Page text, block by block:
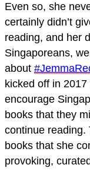
Even so, she
certainly didn’t
reading, and her
Singaporeans,
about
kicked off in
encourage
books that they
continue reading.
books that she
provoking,